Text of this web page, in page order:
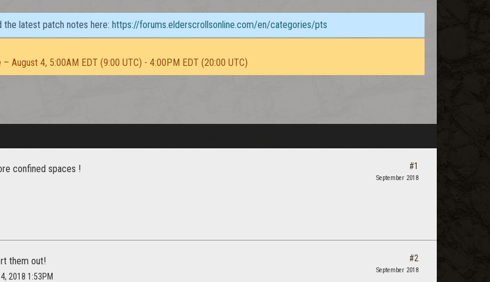
the latest patch notes here: https://forums.elderscrollsonline.com/en/categories/pts
August 4, 5:00AM EDT (9:00 UTC) - 4:00PM EDT (20:00 UTC)
confined spaces ! #1
September 2018
them out!
2018 1:53PM
#2
September 2018